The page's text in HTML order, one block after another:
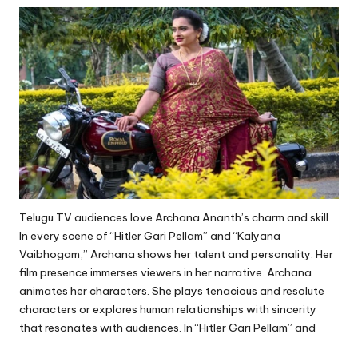
Telugu TV audiences love Archana Ananth’s charm and skill.
In every scene of “Hitler Gari Pellam” and “Kalyana
Vaibhogam,” Archana shows her talent and personality. Her
film presence immerses viewers in her narrative. Archana
animates her characters. She plays tenacious and resolute
characters or explores human relationships with sincerity
that resonates with audiences. In “Hitler Gari Pellam” and